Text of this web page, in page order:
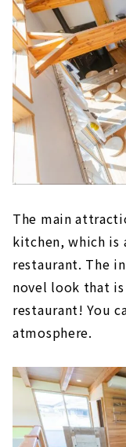
The main
kitchen, which is
restaurant. The
novel look that
restaurant! You
atmosphere.